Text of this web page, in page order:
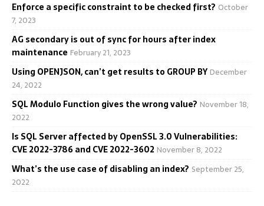
Enforce a specific constraint to be checked first? October
7, 2023
AG secondary is out of sync for hours after index
maintenance February 21, 2023
Using OPENJSON, can’t get results to GROUP BY December
24, 2022
SQL Modulo Function gives the wrong value? November 18,
2022
Is SQL Server affected by OpenSSL 3.0 Vulnerabilities:
CVE 2022-3786 and CVE 2022-3602 November 8, 2022
What’s the use case of disabling an index? September 25,
2022